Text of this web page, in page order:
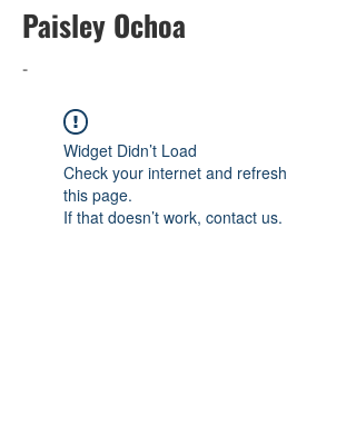
Paisley Ochoa
-
Widget Didn’t Load
Check your internet and refresh
this page.
If that doesn’t work, contact us.